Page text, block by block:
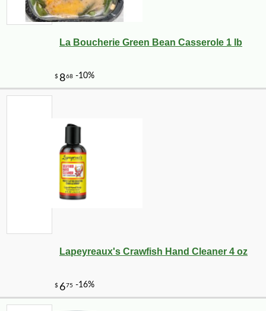
La Boucherie Green Bean Casserole 1 lb
Lapeyreaux's Crawfish Hand Cleaner 4 oz